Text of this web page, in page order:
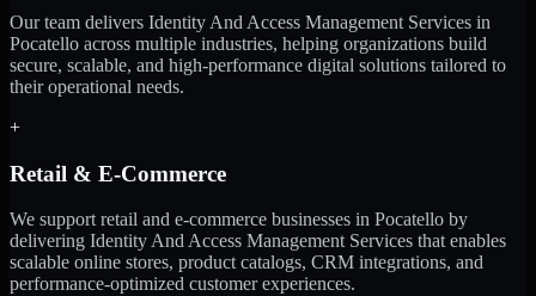
Our team delivers Identity And Access Management Services in
Pocatello across multiple industries, helping organizations build
secure, scalable, and high-performance digital solutions tailored to
their operational needs.
+
Retail & E-Commerce
We support retail and e-commerce businesses in Pocatello by
delivering Identity And Access Management Services that enables
scalable online stores, product catalogs, CRM integrations, and
performance-optimized customer experiences.